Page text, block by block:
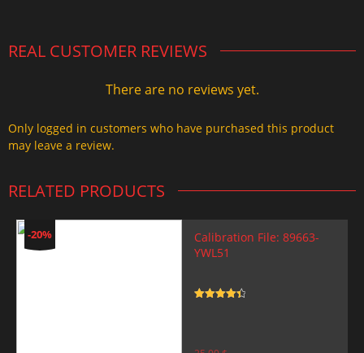
REAL CUSTOMER REVIEWS
There are no reviews yet.
Only logged in customers who have purchased this product
may leave a review.
RELATED PRODUCTS
-20%
Calibration File: 89663-
YWL51